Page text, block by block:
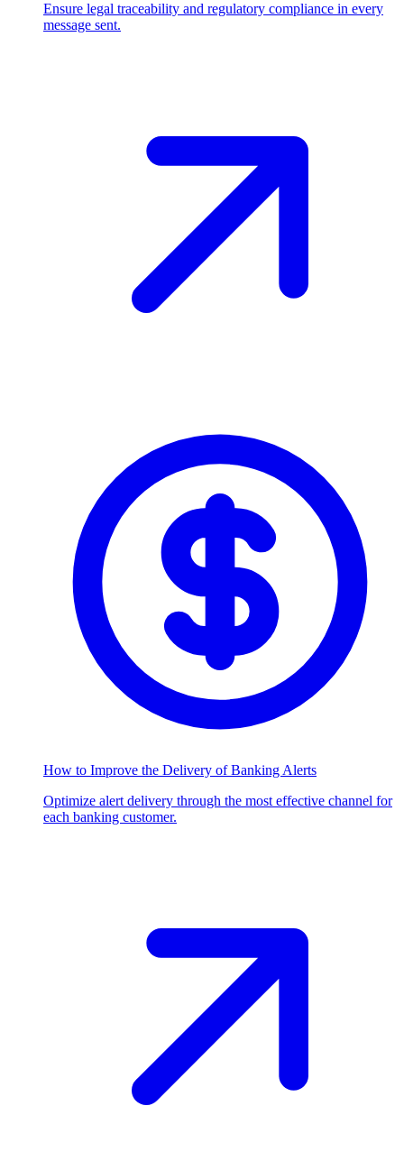
Ensure legal traceability and regulatory compliance in every
message sent.
How to Improve the Delivery of Banking Alerts
Optimize alert delivery through the most effective channel for
each banking customer.